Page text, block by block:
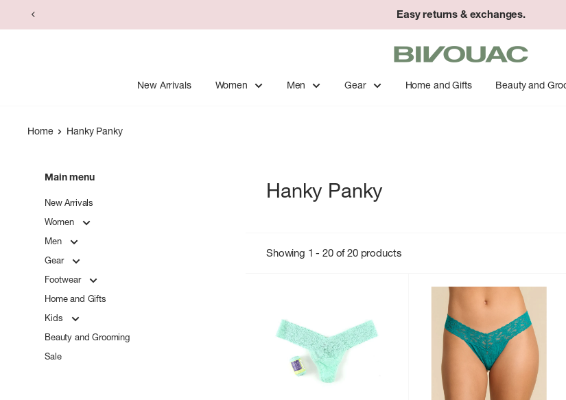
to
Easy returns & exchanges.
Bivouac
Ann
Arbor
New Arrivals Women Men Gear Home and Gifts Beauty and
Home Hanky Panky
Main menu
New Arrivals
Women
Men
Gear
Footwear
Home and Gifts
Kids
Beauty and Grooming
Sale
Hanky Panky
Showing 1 - 20 of 20 products